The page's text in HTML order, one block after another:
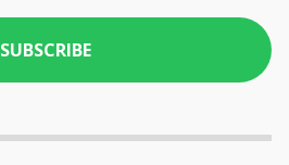
SUBSCRIBE